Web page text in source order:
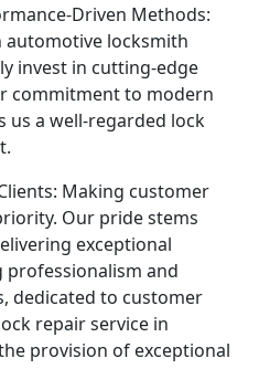
Driven Methods:
locksmith
invest in cutting-edge
commitment to modern
us a well-regarded lock
Making customer
Our pride stems
exceptional
professionalism and
dedicated to customer
repair service in
provision of exceptional